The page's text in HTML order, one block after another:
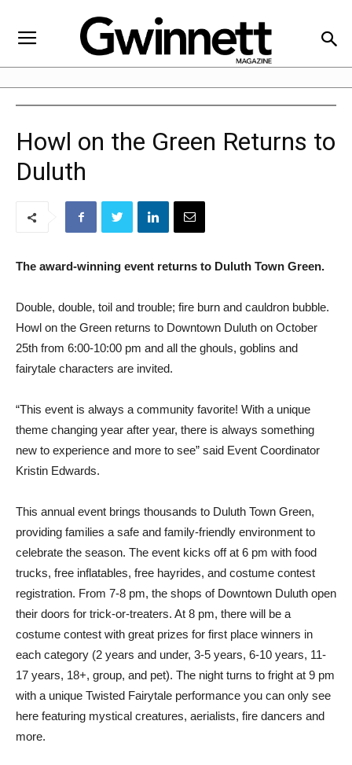
Howl on the Green Returns to
Duluth
The award-winning event returns to Duluth Town Green.
Double, double, toil and trouble; fire burn and cauldron bubble.
Howl on the Green returns to Downtown Duluth on October
25th from 6:00-10:00 pm and all the ghouls, goblins and
fairytale characters are invited.
“This event is always a community favorite! With a unique
theme changing year after year, there is always something
new to experience and more to see” said Event Coordinator
Kristin Edwards.
This annual event brings thousands to Duluth Town Green,
providing families a safe and family-friendly environment to
celebrate the season. The event kicks off at 6 pm with food
trucks, free inflatables, free hayrides, and costume contest
registration. From 7-8 pm, the shops of Downtown Duluth open
their doors for trick-or-treaters. At 8 pm, there will be a
costume contest with great prizes for first place winners in
each category (2 years and under, 3-5 years, 6-10 years, 11-
17 years, 18+, group, and pet). The night turns to fright at 9 pm
with a unique Twisted Fairytale performance you can only see
here featuring mystical creatures, aerialists, fire dancers and
more.